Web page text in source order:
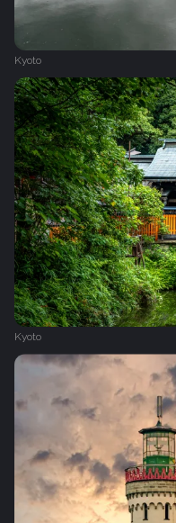
Kyoto
Kyoto